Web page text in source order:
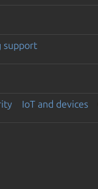
support
IoT and devices